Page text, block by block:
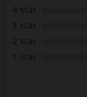
4 star
3 star
2 star
1 star